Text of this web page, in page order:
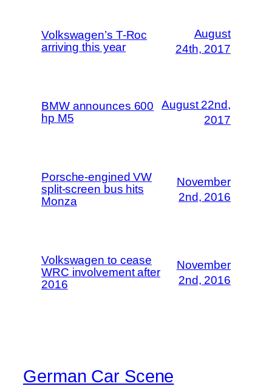
Volkswagen’s T-Roc
arriving this year
August
24th, 2017
BMW announces 600
hp M5
August 22nd,
2017
Porsche-engined VW
split-screen bus hits
Monza
November
2nd, 2016
Volkswagen to cease
WRC involvement after
2016
November
2nd, 2016
German Car Scene